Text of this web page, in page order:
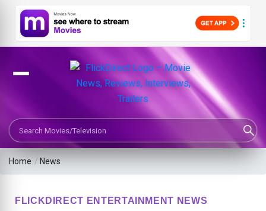
Search Movies or TV Shows
Home / News
FLICKDIRECT ENTERTAINMENT NEWS